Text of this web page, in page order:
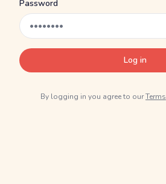
Password
Log in
By logging in you agree to ourTerms